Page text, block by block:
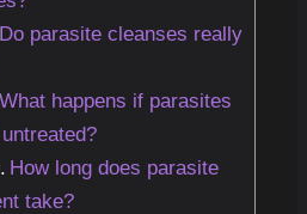
Do parasite cleanses really
What happens if parasites
How long does parasite
take?